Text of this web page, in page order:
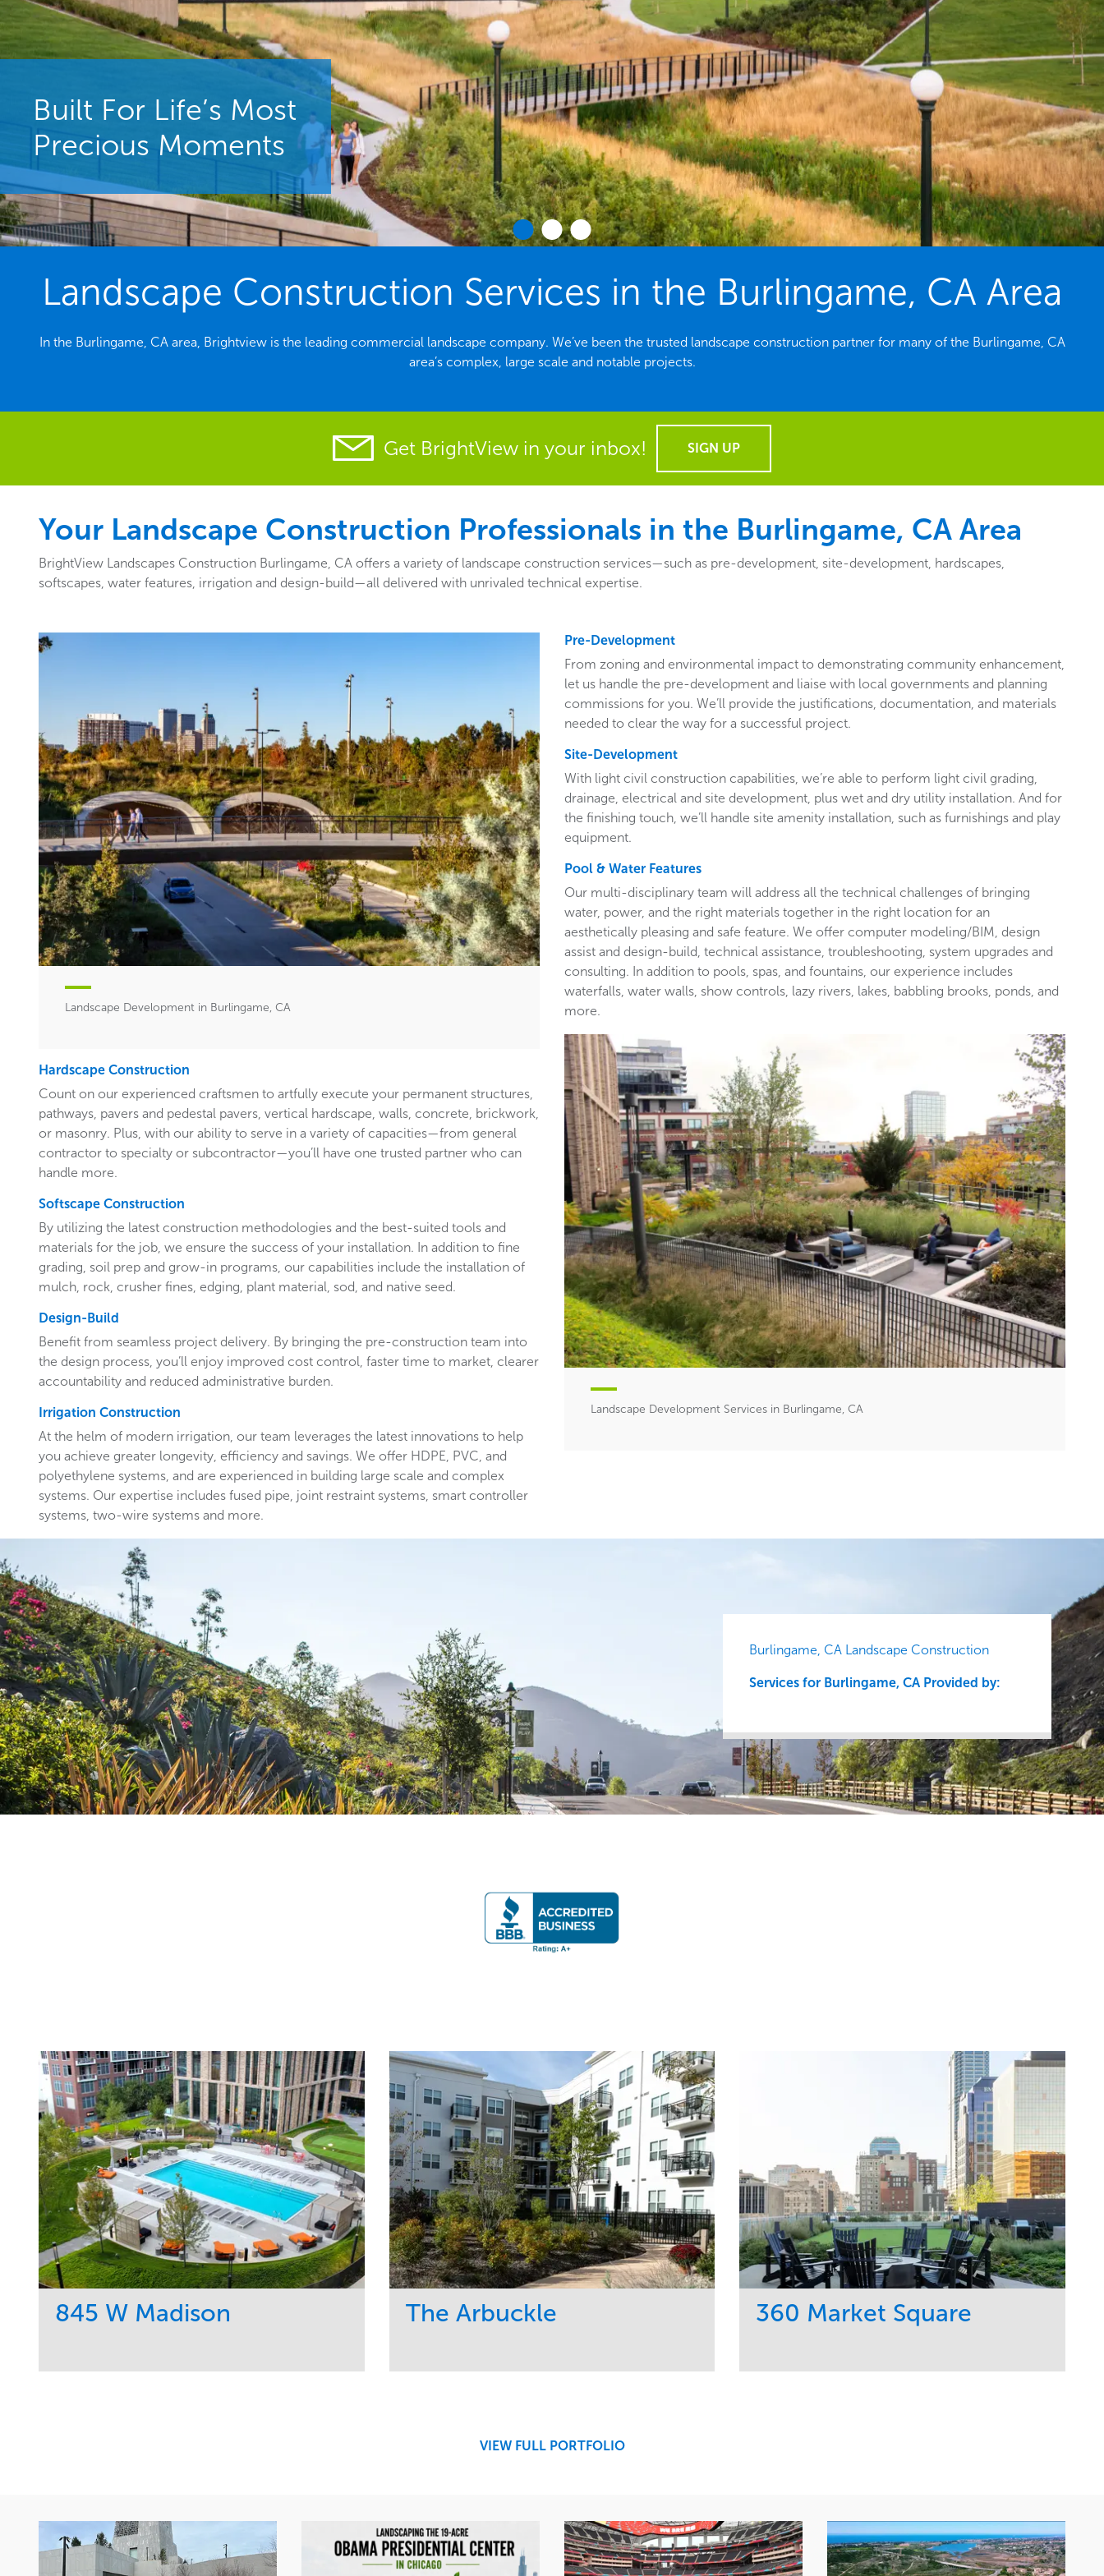
Built For Life’s Most
Precious Moments
Landscape Construction Services in the Burlingame, CA Area
In the Burlingame, CA area, Brightview is the leading commercial landscape company. We’ve been the trusted landscape construction partner for many of the Burlingame, CA
area’s complex, large scale and notable projects.
Get BrightView in your inbox! SIGN UP
Your Landscape Construction Professionals in the Burlingame, CA Area
BrightView Landscapes Construction Burlingame, CA offers a variety of landscape construction services—such as pre-development, site-development, hardscapes,
softscapes, water features, irrigation and design-build—all delivered with unrivaled technical expertise.
Landscape Development in Burlingame, CA
Hardscape Construction
Count on our experienced craftsmen to artfully execute your permanent structures,
pathways, pavers and pedestal pavers, vertical hardscape, walls, concrete, brickwork,
or masonry. Plus, with our ability to serve in a variety of capacities—from general
contractor to specialty or subcontractor—you’ll have one trusted partner who can
handle more.
Softscape Construction
By utilizing the latest construction methodologies and the best-suited tools and
materials for the job, we ensure the success of your installation. In addition to fine
grading, soil prep and grow-in programs, our capabilities include the installation of
mulch, rock, crusher fines, edging, plant material, sod, and native seed.
Design-Build
Benefit from seamless project delivery. By bringing the pre-construction team into
the design process, you’ll enjoy improved cost control, faster time to market, clearer
accountability and reduced administrative burden.
Irrigation Construction
At the helm of modern irrigation, our team leverages the latest innovations to help
you achieve greater longevity, efficiency and savings. We offer HDPE, PVC, and
polyethylene systems, and are experienced in building large scale and complex
systems. Our expertise includes fused pipe, joint restraint systems, smart controller
systems, two-wire systems and more.
Pre-Development
From zoning and environmental impact to demonstrating community enhancement,
let us handle the pre-development and liaise with local governments and planning
commissions for you. We’ll provide the justifications, documentation, and materials
needed to clear the way for a successful project.
Site-Development
With light civil construction capabilities, we’re able to perform light civil grading,
drainage, electrical and site development, plus wet and dry utility installation. And for
the finishing touch, we’ll handle site amenity installation, such as furnishings and play
equipment.
Pool & Water Features
Our multi-disciplinary team will address all the technical challenges of bringing
water, power, and the right materials together in the right location for an
aesthetically pleasing and safe feature. We offer computer modeling/BIM, design
assist and design-build, technical assistance, troubleshooting, system upgrades and
consulting. In addition to pools, spas, and fountains, our experience includes
waterfalls, water walls, show controls, lazy rivers, lakes, babbling brooks, ponds, and
more.
Landscape Development Services in Burlingame, CA
Burlingame, CA Landscape Construction
Services for Burlingame, CA Provided by:
845 W Madison The Arbuckle 360 Market Square
VIEW FULL PORTFOLIO